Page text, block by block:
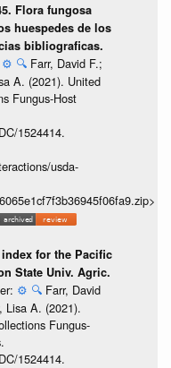
Flora fungosa
huespedes de los
bibliograficas.
⚙️ 🔍 Farr, David F.;
A. (2021). United
Fungus-Host
1524414.
usda-
for the Pacific
State Univ. Agric.
⚙️ 🔍 Farr, David
Lisa A. (2021).
Fungus-
1524414.